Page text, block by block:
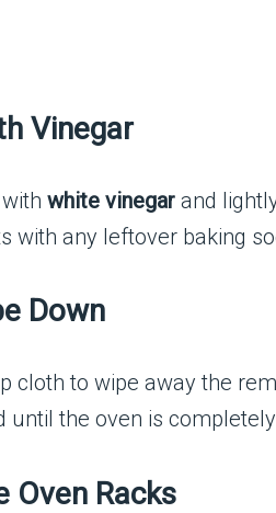
Vinegar
white vinegar and
with any leftover baking
Down
cloth to wipe away the
until the oven is
Oven Racks